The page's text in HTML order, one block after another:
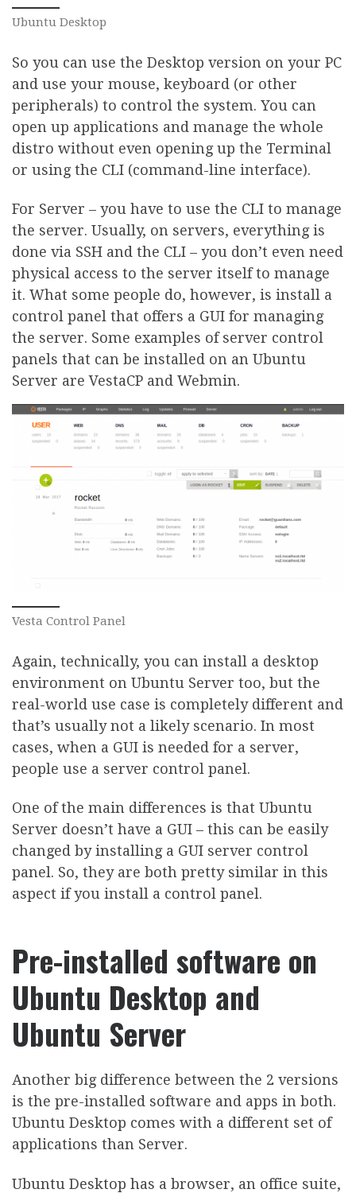
Ubuntu Desktop
So you can use the Desktop version on your PC
and use your mouse, keyboard (or other
peripherals) to control the system. You can
open up applications and manage the whole
distro without even opening up the Terminal
or using the CLI (command-line interface).
For Server – you have to use the CLI to manage
the server. Usually, on servers, everything is
done via SSH and the CLI – you don’t even need
physical access to the server itself to manage
it. What some people do, however, is install a
control panel that offers a GUI for managing
the server. Some examples of server control
panels that can be installed on an Ubuntu
Server are VestaCP and Webmin.
Vesta Control Panel
Again, technically, you can install a desktop
environment on Ubuntu Server too, but the
real-world use case is completely different and
that’s usually not a likely scenario. In most
cases, when a GUI is needed for a server,
people use a server control panel.
One of the main differences is that Ubuntu
Server doesn’t have a GUI – this can be easily
changed by installing a GUI server control
panel. So, they are both pretty similar in this
aspect if you install a control panel.
Pre-installed software on
Ubuntu Desktop and
Ubuntu Server
Another big difference between the 2 versions
is the pre-installed software and apps in both.
Ubuntu Desktop comes with a different set of
applications than Server.
Ubuntu Desktop has a browser, an office suite,